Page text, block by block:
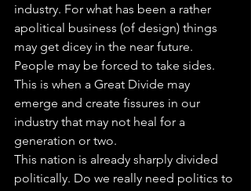
industry. For what has been a rather
apolitical business (of design) things
may get dicey in the near future.
People may be forced to take sides.
This is when a Great Divide may
emerge and create fissures in our
industry that may not heal for a
generation or two.
This nation is already sharply divided
politically. Do we really need politics to